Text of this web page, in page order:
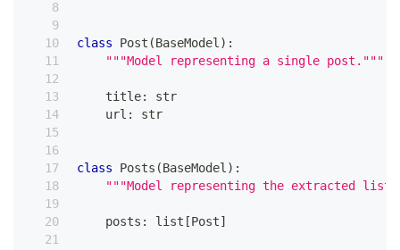
class Post (BaseModel ) :
"""Model representing a single post."""
    title
:
str
    url
: str
class Posts (BaseModel ) :
"""Model representing the extracted
    posts
: list [Post]